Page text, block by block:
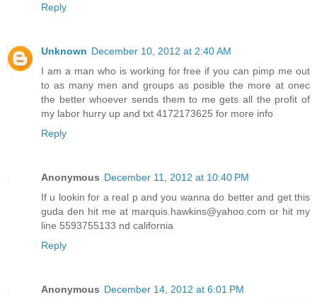
Reply
Unknown December 10, 2012 at 2:40 AM
I am a man who is working for free if you can pimp me out
to as many men and groups as posible the more at onec
the better whoever sends them to me gets all the profit of
my labor hurry up and txt 4172173625 for more info
Reply
Anonymous December 11, 2012 at 10:40 PM
If u lookin for a real p and you wanna do better and get this
guda den hit me at marquis.hawkins@yahoo.com or hit my
line 5593755133 nd california
Reply
Anonymous December 14, 2012 at 6:01 PM